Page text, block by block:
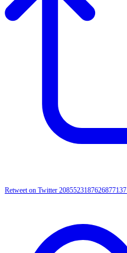
Retweet on Twitter 2085523187626877137